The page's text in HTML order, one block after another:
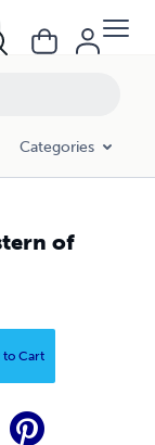
Categories
of
to Cart